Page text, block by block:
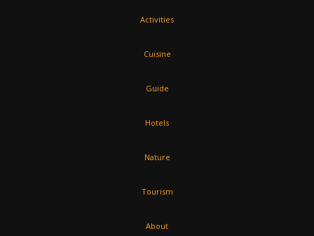
Activities
Cuisine
Guide
Hotels
Nature
Tourism
About